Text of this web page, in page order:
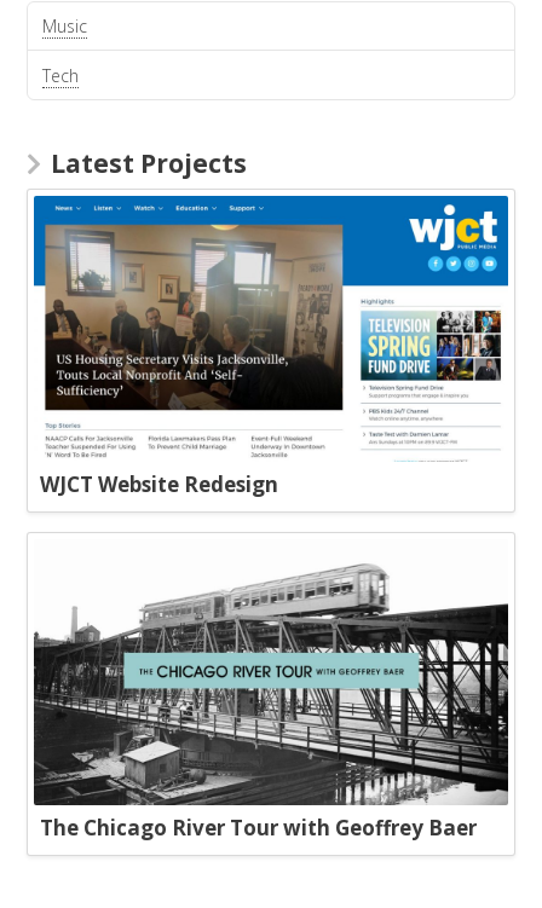
Music
Tech
Latest Projects
WJCT Website Redesign
The Chicago River Tour with Geoffrey Baer